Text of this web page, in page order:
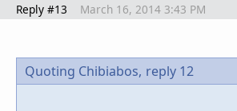
Reply #13 March 16, 2014 3:43 PM
Quoting Chibiabos, reply 12